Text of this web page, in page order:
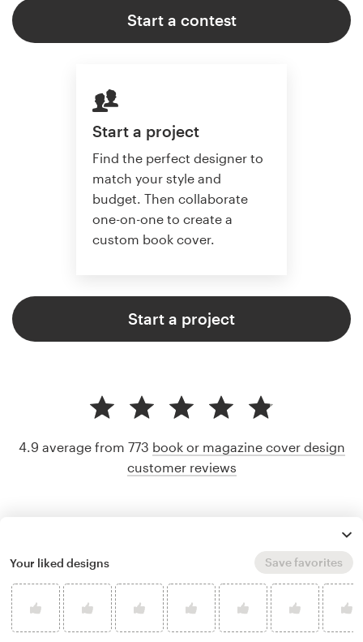
Start a contest
Start a project
Find the perfect designer to
match your style and
budget. Then collaborate
one-on-one to create a
custom book cover.
Start a project
4.9 average from 773 book or magazine cover design
customer reviews
Your liked designs Save favorites